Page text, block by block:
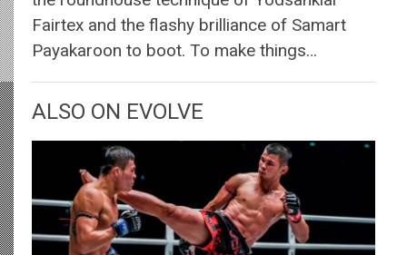
Fairtex and the flashy brilliance of Samart
Payakaroon to boot. To make things…
ALSO ON EVOLVE